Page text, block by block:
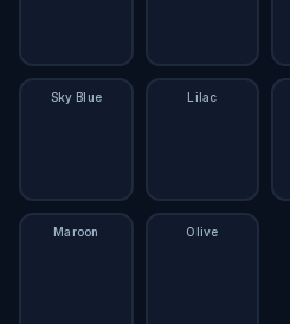
Sky Blue Lilac
Maroon Olive